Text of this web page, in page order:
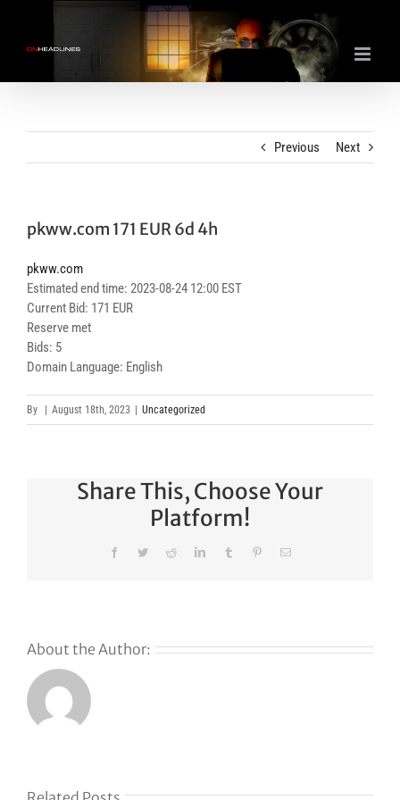
content
Previous Next
pkww.com 171 EUR 6d 4h
pkww.com
Estimated end time: 2023-08-24 12:00 EST
Current Bid: 171 EUR
Reserve met
Bids: 5
Domain Language: English
By August 18th, 2023 Uncategorized
Share This, Choose Your
Platform!
FacebookTwitterRedditLinkedInTumblr PinterestEmail
About the Author:
GoDaddy’s